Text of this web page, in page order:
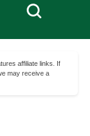
affiliate links. If
may receive a